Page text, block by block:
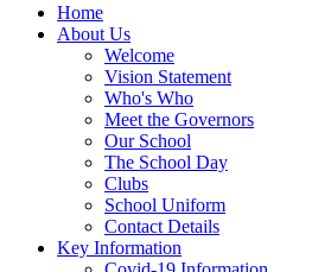
Home
About Us
Welcome
Vision Statement
Who's Who
Meet the Governors
Our School
The School Day
Clubs
School Uniform
Contact Details
Key Information